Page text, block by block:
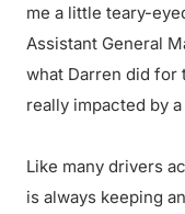
me a little teary-
Assistant General
what Darren did for
really impacted by
Like many drivers
is always keeping